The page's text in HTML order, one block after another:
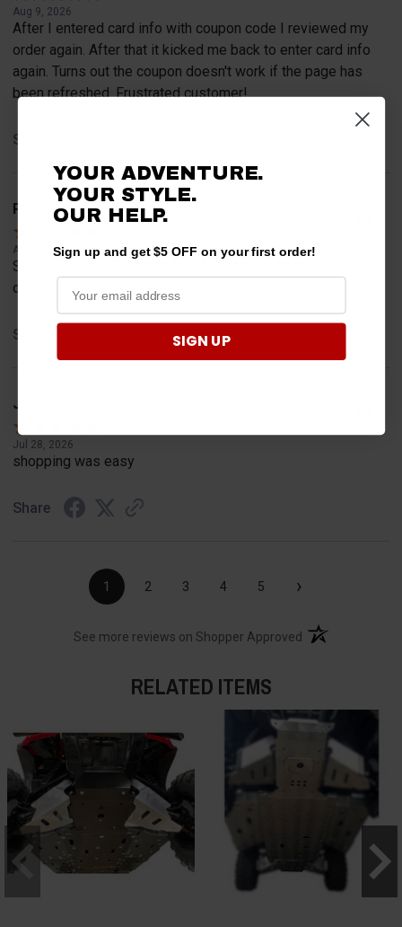
Aug 9, 2026
After I entered card info with coupon code I reviewed my
order again. After that it kicked me back to enter card info
again. Turns out the coupon doesn't work if the page has
been refreshed. Frustrated customer!
Share
Phil W.
Aug 5, 2026
So far so good. Easy and fast. Like the guaranteed fitmit for
our sxs.
Share
Jeff S.
Jul 28, 2026
shopping was easy
Share
1 2 3 4 5 ›
See more reviews on Shopper Approved (opens in a new
RELATED ITEMS
YOUR ADVENTURE.
YOUR STYLE.
OUR HELP.
Sign up and get $5 OFF on your first order!
SIGN UP